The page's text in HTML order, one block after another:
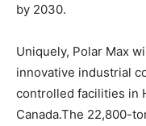
by 2030.
Uniquely, Polar Max
innovative industrial
controlled facilities in
Canada.The 22,800-